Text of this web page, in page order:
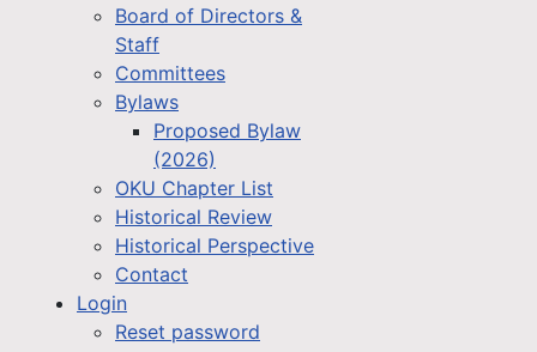
Board of Directors &
Staff
Committees
Bylaws
Proposed Bylaw
(2026)
OKU Chapter List
Historical Review
Historical Perspective
Contact
Login
Reset password